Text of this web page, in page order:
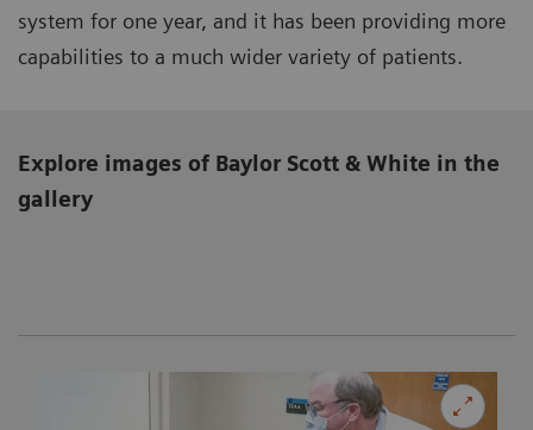
system for one year, and it has been providing more
capabilities to a much wider variety of patients.
Explore images of Baylor Scott & White in the
gallery